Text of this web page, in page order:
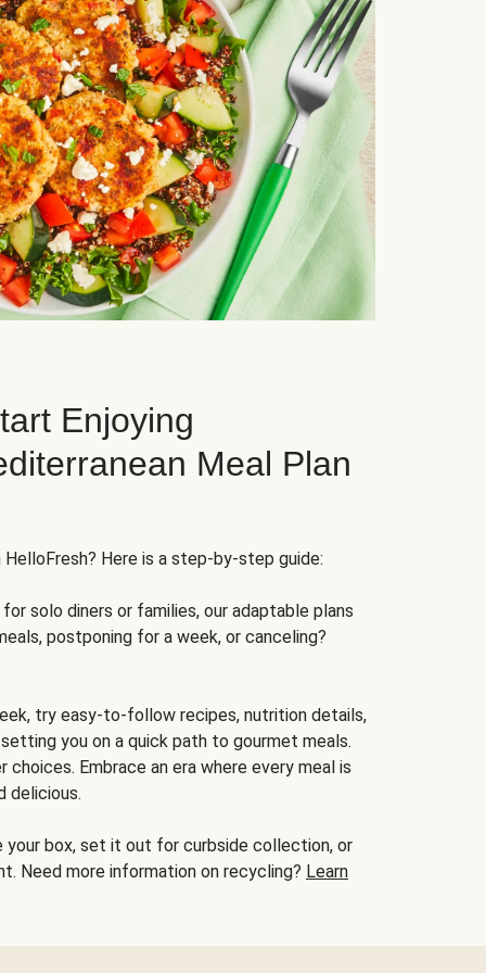
Enjoying
Meal Plan
Here is a step-by-step guide:
solo diners or families, our adaptable plans
postponing for a week, or canceling?
try easy-to-follow recipes, nutrition details,
you on a quick path to gourmet meals.
Embrace an era where every meal is
delicious.
your box, set it out for curbside collection, or
Need more information on recycling? Learn